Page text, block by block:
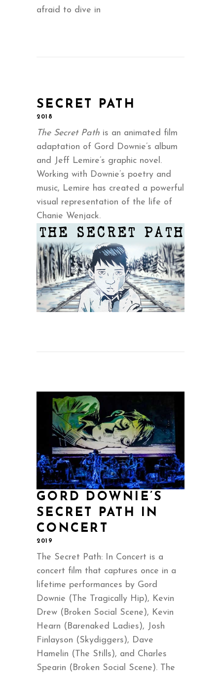
afraid to dive in
SECRET PATH
2018
The Secret Path is an animated film
adaptation of Gord Downie’s album
and Jeff Lemire’s graphic novel.
Working with Downie’s poetry and
music, Lemire has created a powerful
visual representation of the life of
Chanie Wenjack.
GORD DOWNIE’S
SECRET PATH IN
CONCERT
2019
The Secret Path: In Concert is a
concert film that captures once in a
lifetime performances by Gord
Downie (The Tragically Hip), Kevin
Drew (Broken Social Scene), Kevin
Hearn (Barenaked Ladies), Josh
Finlayson (Skydiggers), Dave
Hamelin (The Stills), and Charles
Spearin (Broken Social Scene). The